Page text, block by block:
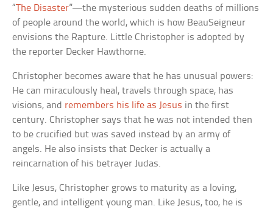
“The Disaster”—the mysterious sudden deaths of millions
of people around the world, which is how BeauSeigneur
envisions the Rapture. Little Christopher is adopted by
the reporter Decker Hawthorne.
Christopher becomes aware that he has unusual powers:
He can miraculously heal, travels through space, has
visions, and remembers his life as Jesus in the first
century. Christopher says that he was not intended then
to be crucified but was saved instead by an army of
angels. He also insists that Decker is actually a
reincarnation of his betrayer Judas.
Like Jesus, Christopher grows to maturity as a loving,
gentle, and intelligent young man. Like Jesus, too, he is